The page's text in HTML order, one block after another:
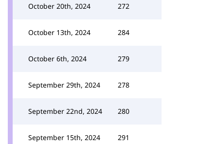
October 20th, 2024 272
October 13th, 2024 284
October 6th, 2024 279
September 29th, 2024 278
September 22nd, 2024 280
September 15th, 2024 291